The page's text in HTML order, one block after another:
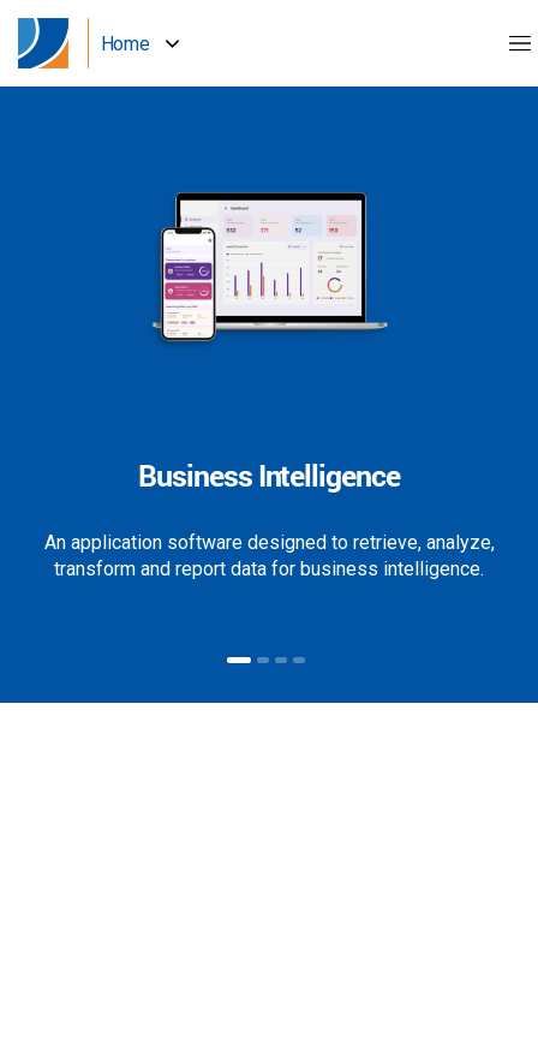
Home
Business Intelligence
An application software designed to retrieve, analyze,
transform and report data for business intelligence.